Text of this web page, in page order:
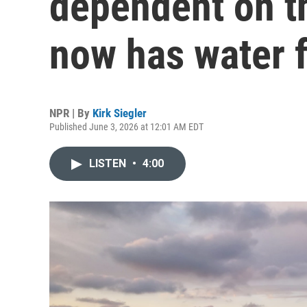
now has water
NPR | By Kirk Siegler
Published June 3, 2026 at 12:01 AM EDT
LISTEN • 4:00